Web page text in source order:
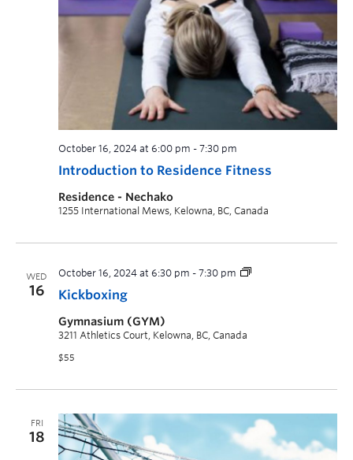
Introduction to Residence Fitness
October 16, 2024 at 6:00 pm - 7:30 pm
Residence - Nechako
1255 International Mews, Kelowna, BC, Canada
WED
16 Kickboxing
October 16, 2024 at 6:30 pm - 7:30 pm
Gymnasium (GYM)
3211 Athletics Court, Kelowna, BC, Canada
$55
FRI
18